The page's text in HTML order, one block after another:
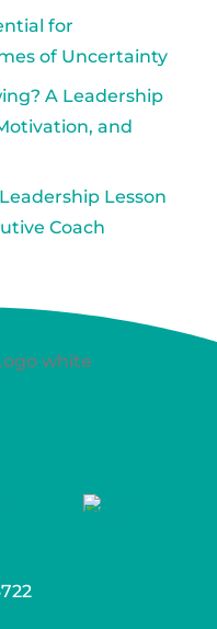
for
of Uncertainty
A Leadership
and
Lesson
Coach